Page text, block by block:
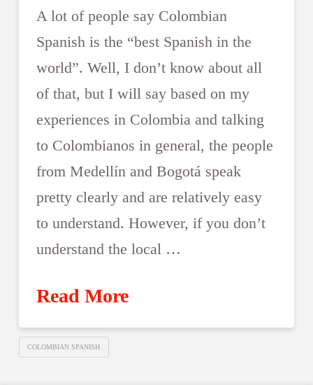
A lot of people say Colombian
Spanish is the “best Spanish in the
world”. Well, I don’t know about all
of that, but I will say based on my
experiences in Colombia and talking
to Colombianos in general, the people
from Medellín and Bogotá speak
pretty clearly and are relatively easy
to understand. However, if you don’t
understand the local …
Read More
COLOMBIAN SPANISH